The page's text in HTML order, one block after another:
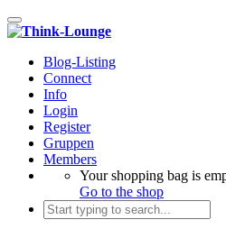
Toggle navigation
Blog-Listing
Connect
Info
Login
Register
Gruppen
Members
Your shopping bag is
Go to the shop